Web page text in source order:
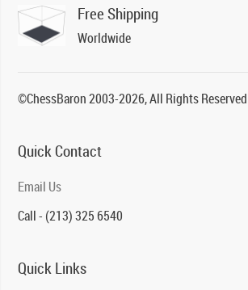
Free Shipping
Worldwide
©ChessBaron 2003-2026, All Rights Reserved
Quick Contact
Email Us
Call - (213) 325 6540
Quick Links